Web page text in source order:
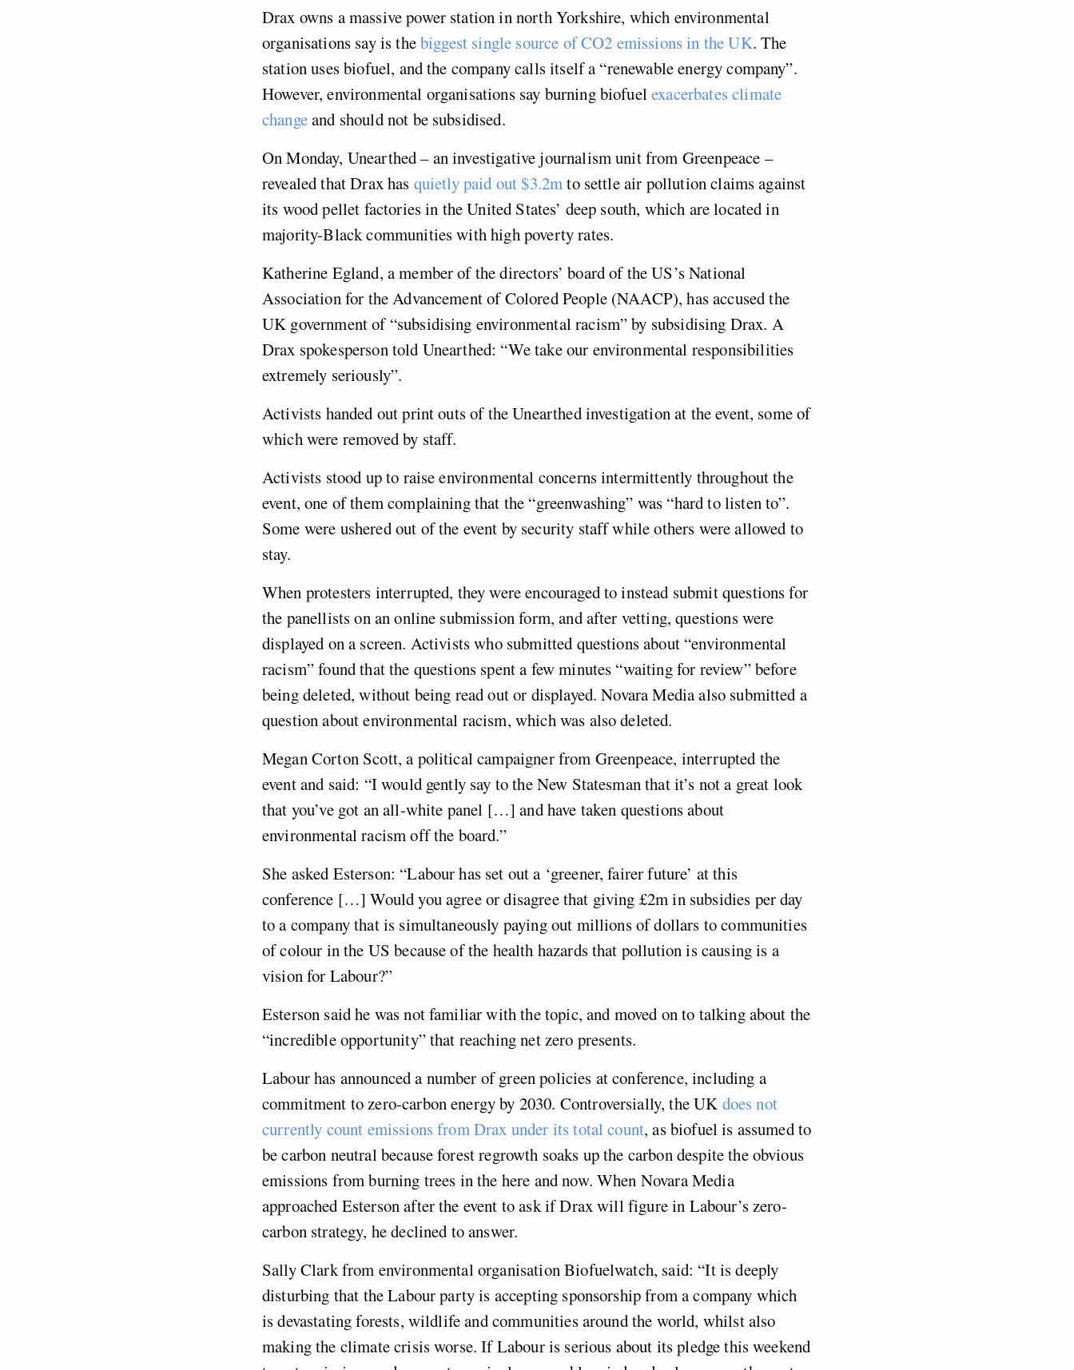
Drax owns a massive power station in north Yorkshire, which environmental
organisations say is thebiggest single source of CO2 emissions in the UK. The
station uses biofuel, and the company calls itself a “renewable energy company”.
However, environmental organisations say burning biofuelexacerbates climate
changeand should not be subsidised.
On Monday, Unearthed – an investigative journalism unit from Greenpeace –
revealed that Drax has quietly paid out $3.2mto settle air pollution claims against
its wood pellet factories in the United States’ deep south, which are located in
majority-Black communities with high poverty rates.
Katherine Egland, a member of the directors’ board of the US’s National
Association for the Advancement of Colored People (NAACP), has accused the
UK government of “subsidising environmental racism” by subsidising Drax. A
Drax spokesperson told Unearthed: “We take our environmental responsibilities
extremely seriously”.
Activists handed out print outs of the Unearthed investigation at the event, some of
which were removed by staff.
Activists stood up to raise environmental concerns intermittently throughout the
event, one of them complaining that the “greenwashing” was “hard to listen to”.
Some were ushered out of the event by security staff while others were allowed to
stay.
When protesters interrupted, they were encouraged to instead submit questions for
the panellists on an online submission form, and after vetting, questions were
displayed on a screen. Activists who submitted questions about “environmental
racism” found that the questions spent a few minutes “waiting for review” before
being deleted, without being read out or displayed. Novara Media also submitted a
question about environmental racism, which was also deleted.
Megan Corton Scott, a political campaigner from Greenpeace, interrupted the
event and said: “I would gently say to the New Statesman that it’s not a great look
that you’ve got an all-white panel […] and have taken questions about
environmental racism off the board.”
She asked Esterson: “Labour has set out a ‘greener, fairer future’ at this
conference […] Would you agree or disagree that giving £2m in subsidies per day
to a company that is simultaneously paying out millions of dollars to communities
of colour in the US because of the health hazards that pollution is causing is a
vision for Labour?”
Esterson said he was not familiar with the topic, and moved on to talking about the
“incredible opportunity” that reaching net zero presents.
Labour has announced a number of green policies at conference, including a
commitment to zero-carbon energy by 2030. Controversially, the UK does not
currently count emissions from Drax under its total count, as biofuel is assumed to
be carbon neutral because forest regrowth soaks up the carbon despite the obvious
emissions from burning trees in the here and now. When Novara Media
approached Esterson after the event to ask if Drax will figure in Labour’s zero-
carbon strategy, he declined to answer.
Sally Clark from environmental organisation Biofuelwatch, said: “It is deeply
disturbing that the Labour party is accepting sponsorship from a company which
is devastating forests, wildlife and communities around the world, whilst also
making the climate crisis worse. If Labour is serious about its pledge this weekend